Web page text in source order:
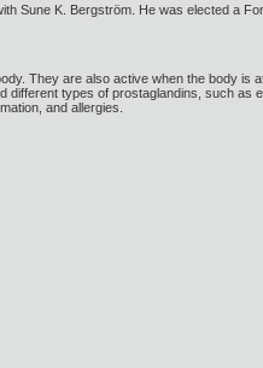
Sune K. Bergström. He was elected a
They are also active when the body is
types of prostaglandins, such
and allergies.